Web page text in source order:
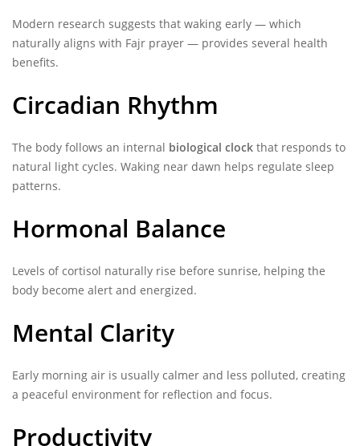
Modern research suggests that waking early — which
naturally aligns with Fajr prayer — provides several health
benefits.
Circadian Rhythm
The body follows an internal biological clock that responds to
natural light cycles. Waking near dawn helps regulate sleep
patterns.
Hormonal Balance
Levels of cortisol naturally rise before sunrise, helping the
body become alert and energized.
Mental Clarity
Early morning air is usually calmer and less polluted, creating
a peaceful environment for reflection and focus.
Productivity